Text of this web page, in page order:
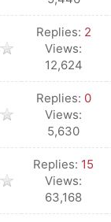
Replies: 2
Views:
12,624
Replies: 0
Views:
5,630
Replies: 15
Views:
63,168